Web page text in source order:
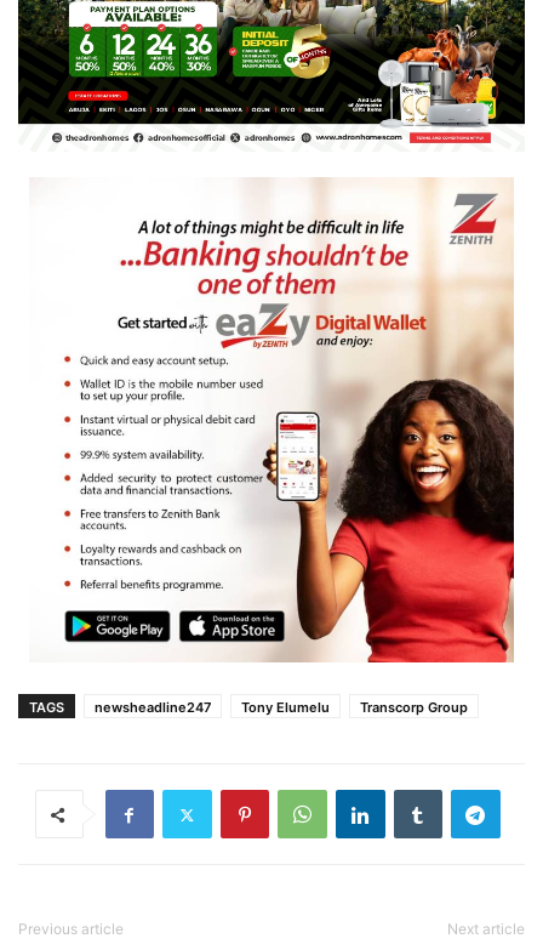
TAGS newsheadline247 Tony Elumelu Transcorp Group
Previous article Next article